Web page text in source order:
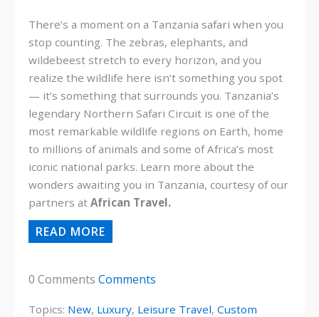
There’s a moment on a Tanzania safari when you
stop counting. The zebras, elephants, and
wildebeest stretch to every horizon, and you
realize the wildlife here isn’t something you spot
— it’s something that surrounds you. Tanzania’s
legendary Northern Safari Circuit is one of the
most remarkable wildlife regions on Earth, home
to millions of animals and some of Africa’s most
iconic national parks. Learn more about the
wonders awaiting you in Tanzania, courtesy of our
partners at African Travel.
READ MORE
0 Comments Comments
Topics: New, Luxury, Leisure Travel, Custom